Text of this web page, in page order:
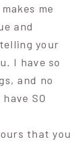
me
and
your
I have so
and no
SO
that you